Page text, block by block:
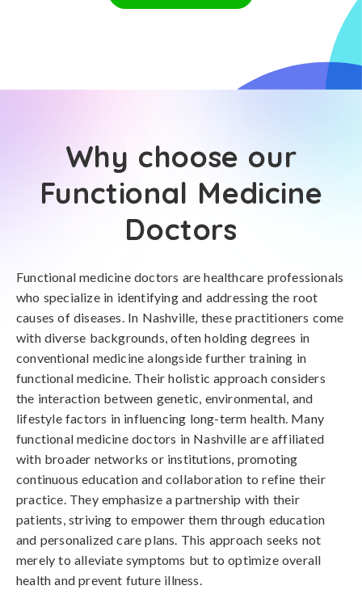
Why choose our
Functional Medicine
Doctors
Functional medicine doctors are healthcare professionals
who specialize in identifying and addressing the root
causes of diseases. In Nashville, these practitioners come
with diverse backgrounds, often holding degrees in
conventional medicine alongside further training in
functional medicine. Their holistic approach considers
the interaction between genetic, environmental, and
lifestyle factors in influencing long-term health. Many
functional medicine doctors in Nashville are affiliated
with broader networks or institutions, promoting
continuous education and collaboration to refine their
practice. They emphasize a partnership with their
patients, striving to empower them through education
and personalized care plans. This approach seeks not
merely to alleviate symptoms but to optimize overall
health and prevent future illness.